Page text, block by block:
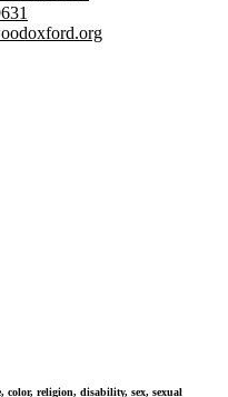
color, religion, disability, sex, sexual